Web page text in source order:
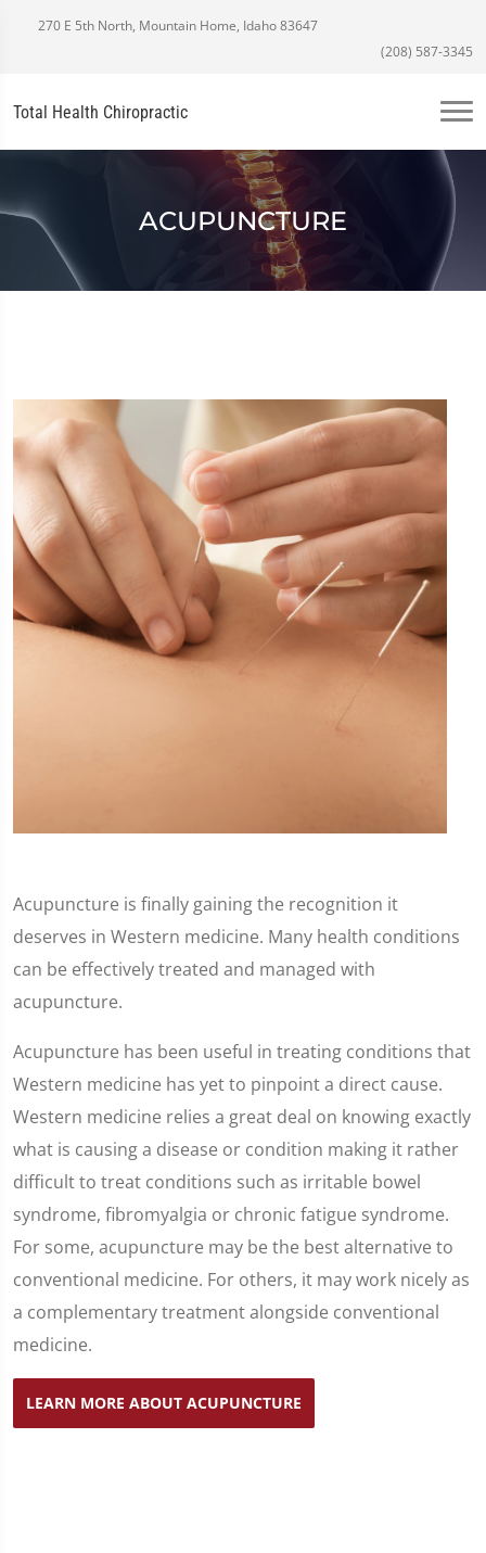
270 E 5th North, Mountain Home, Idaho 83647
(208) 587-3345
Total Health Chiropractic
ACUPUNCTURE
Acupuncture is finally gaining the recognition it
deserves in Western medicine. Many health conditions
can be effectively treated and managed with
acupuncture.
Acupuncture has been useful in treating conditions that
Western medicine has yet to pinpoint a direct cause.
Western medicine relies a great deal on knowing exactly
what is causing a disease or condition making it rather
difficult to treat conditions such as irritable bowel
syndrome, fibromyalgia or chronic fatigue syndrome.
For some, acupuncture may be the best alternative to
conventional medicine. For others, it may work nicely as
a complementary treatment alongside conventional
medicine.
LEARN MORE ABOUT ACUPUNCTURE